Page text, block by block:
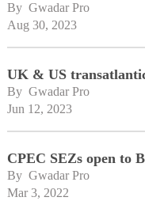
By Gwadar Pro
Aug 30, 2023
UK & US
By Gwadar Pro
Jun 12, 2023
CPEC SEZs open to
By Gwadar Pro
Mar 3, 2022